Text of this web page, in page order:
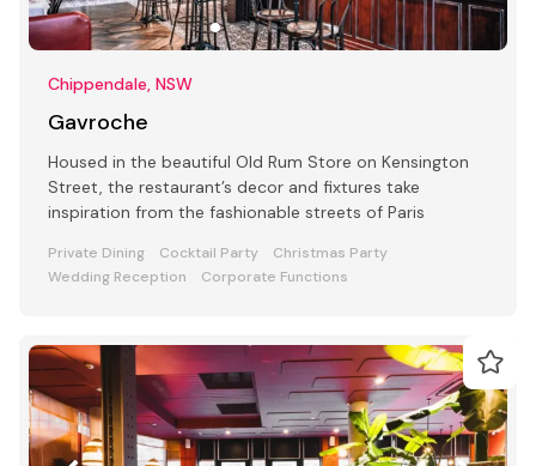
Chippendale, NSW
Gavroche
Housed in the beautiful Old Rum Store on Kensington
Street, the restaurant’s decor and fixtures take
inspiration from the fashionable streets of Paris
Private Dining Cocktail Party
Christmas Party
Wedding Reception
Corporate Functions